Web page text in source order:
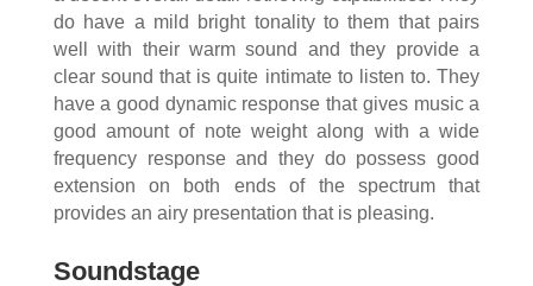
do have a mild bright tonality to them that pairs
well with their warm sound and they provide a
clear sound that is quite intimate to listen to. They
have a good dynamic response that gives music a
good amount of note weight along with a wide
frequency response and they do possess good
extension on both ends of the spectrum that
provides an airy presentation that is pleasing.
Soundstage